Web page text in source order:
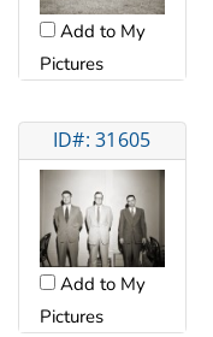
Add to My
Pictures
ID#: 31605
Add to My
Pictures